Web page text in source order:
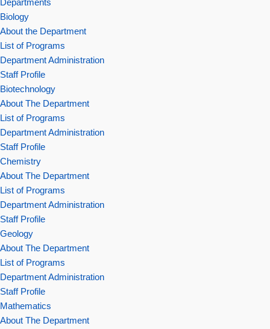
Departments
Biology
About the Department
List of Programs
Department Administration
Staff Profile
Biotechnology
About The Department
List of Programs
Department Administration
Staff Profile
Chemistry
About The Department
List of Programs
Department Administration
Staff Profile
Geology
About The Department
List of Programs
Department Administration
Staff Profile
Mathematics
About The Department